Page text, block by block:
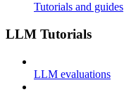
Tutorials and guides
LLM Tutorials
LLM evaluations